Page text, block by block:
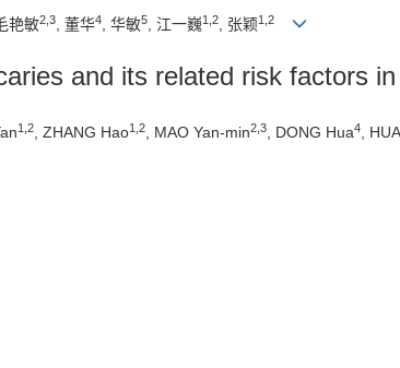
艳敏2,3, 董华4, 华敏5, 江一巍1,2, 张颖1,2
and its related risk factors
1,2 , ZHANG Hao1,2 , MAO Yan-min2,3 , DONG Hua4 ,